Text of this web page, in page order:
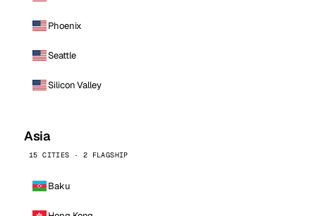
Phoenix
Seattle
Silicon Valley
Asia
15 CITIES · 2 FLAGSHIP
Baku